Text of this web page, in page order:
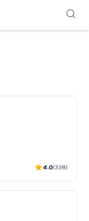
4.0(338)